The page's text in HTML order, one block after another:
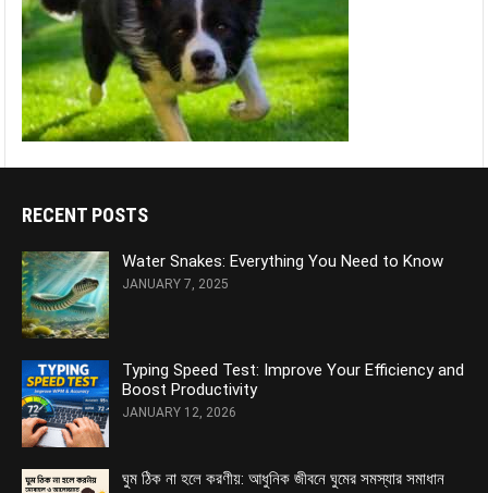
RECENT POSTS
Water Snakes: Everything You Need to Know
JANUARY 7, 2025
Typing Speed Test: Improve Your Efficiency and
Boost Productivity
JANUARY 12, 2026
ঘুম ঠিক না হলে করণীয়: আধুনিক জীবনে ঘুমের সমস্যার সমাধান